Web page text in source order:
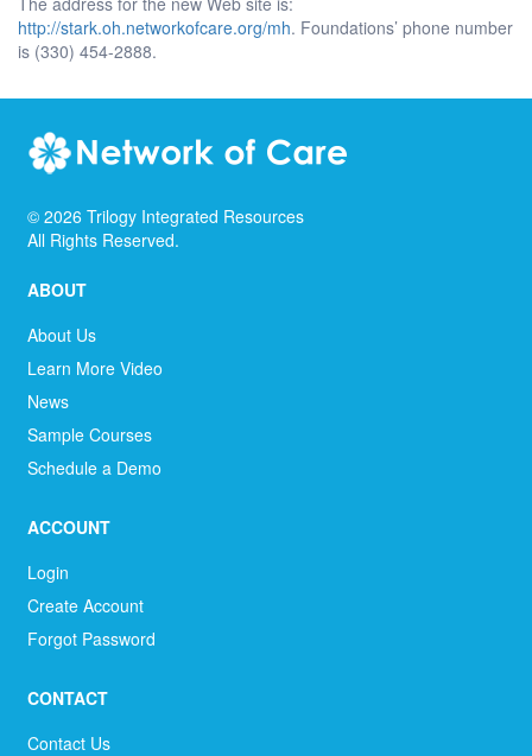
http://stark.oh.networkofcare.org/mh. Foundations’ phone number
is (330) 454-2888.
© 2026 Trilogy Integrated Resources
All Rights Reserved.
ABOUT
About Us
Learn More Video
News
Sample Courses
Schedule a Demo
ACCOUNT
Login
Create Account
Forgot Password
CONTACT
Contact Us